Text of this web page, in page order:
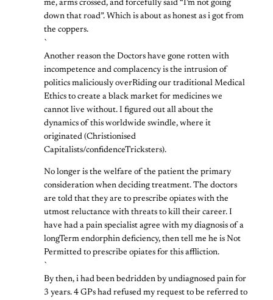
me, arms crossed, and forcefully said “I’m not going
down that road”. Which is about as honest as i got from
the coppers.
`
Another reason the Doctors have gone rotten with
incompetence and complacency is the intrusion of
politics maliciously overRiding our traditional Medical
Ethics to create a black market for medicines we
cannot live without. I figured out all about the
dynamics of this worldwide swindle, where it
originated (Christionised
Capitalists/confidenceTricksters).
No longer is the welfare of the patient the primary
consideration when deciding treatment. The doctors
are told that they are to prescribe opiates with the
utmost reluctance with threats to kill their career. I
have had a pain specialist agree with my diagnosis of a
longTerm endorphin deficiency, then tell me he is Not
Permitted to prescribe opiates for this affliction.
`
By then, i had been bedridden by undiagnosed pain for
3 years. 4 GPs had refused my request to be referred to